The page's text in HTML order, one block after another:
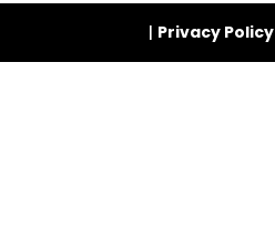
| Privacy Policy